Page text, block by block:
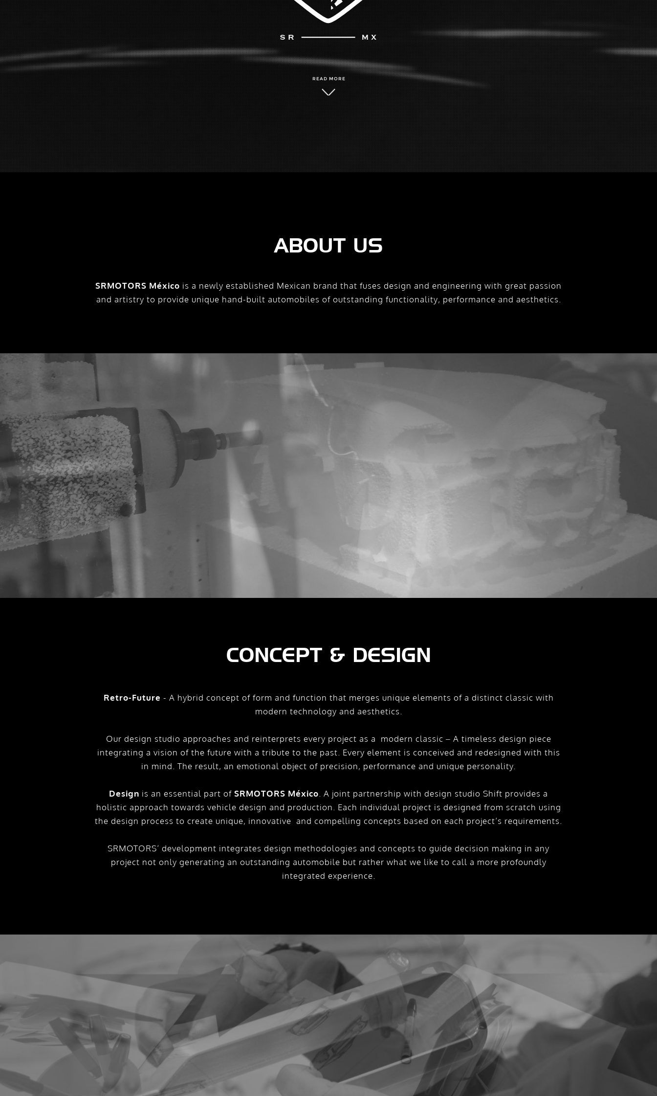
READ MORE
ABOUT US
SRMOTORS México is a newly established Mexican brand that fuses design and engineering with great passion
and artistry to provide unique hand-built automobiles of outstanding functionality, performance and aesthetics.
CONCEPT & DESIGN
Retro-Future - A hybrid concept of form and function that merges unique elements of a distinct classic with
modern technology and aesthetics.
Our design studio approaches and reinterprets every project as a modern classic – A timeless design piece
integrating a vision of the future with a tribute to the past. Every element is conceived and redesigned with this
in mind. The result, an emotional object of precision, performance and unique personality.
Design is an essential part of SRMOTORS México . A joint partnership with design studio Shift provides a
holistic approach towards vehicle design and production. Each individual project is designed from scratch using
the design process to create unique, innovative and compelling concepts based on each project’s requirements.
SRMOTORS’ development integrates design methodologies and concepts to guide decision making in any
project not only generating an outstanding automobile but rather what we like to call a more profoundly
integrated experience.